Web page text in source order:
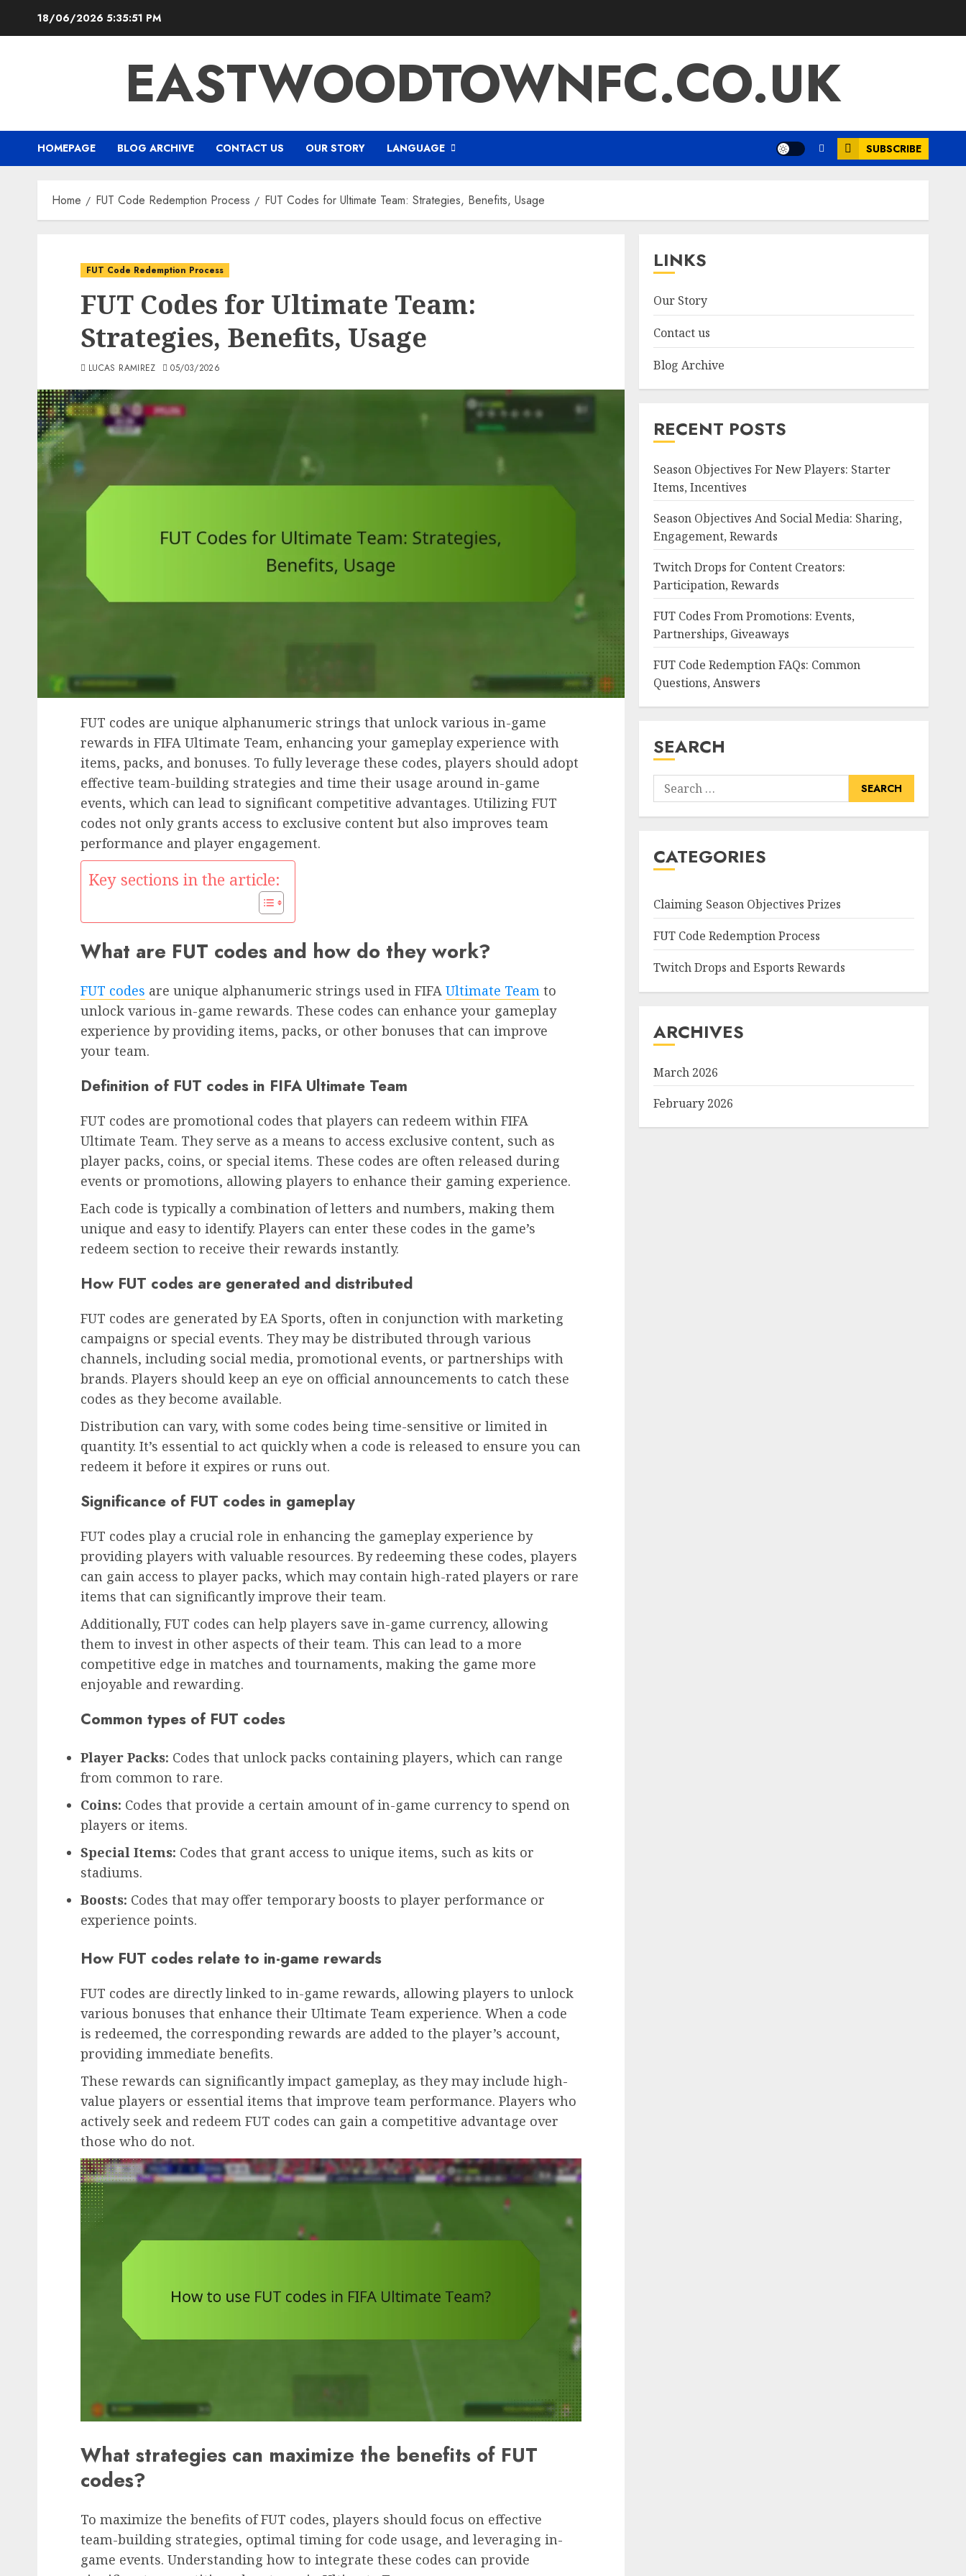
18/06/2026 5:35:52 PM
EASTWOODTOWNFC.CO.UK
HOMEPAGE BLOG ARCHIVE CONTACT US OUR STORY LANGUAGE SUBSCRIBE
Home FUT Code Redemption Process FUT Codes for Ultimate Team: Strategies, Benefits, Usage
FUT Code Redemption Process
FUT Codes for Ultimate Team:
Strategies, Benefits, Usage
LUCAS RAMIREZ 05/03/2026
FUT codes are unique alphanumeric strings that unlock various in-game
rewards in FIFA Ultimate Team, enhancing your gameplay experience with
items, packs, and bonuses. To fully leverage these codes, players should adopt
effective team-building strategies and time their usage around in-game
events, which can lead to significant competitive advantages. Utilizing FUT
codes not only grants access to exclusive content but also improves team
performance and player engagement.
Key sections in the article:
What are FUT codes and how do they work?
FUT codes are unique alphanumeric strings used in FIFA Ultimate Team to
unlock various in-game rewards. These codes can enhance your gameplay
experience by providing items, packs, or other bonuses that can improve
your team.
Definition of FUT codes in FIFA Ultimate Team
FUT codes are promotional codes that players can redeem within FIFA
Ultimate Team. They serve as a means to access exclusive content, such as
player packs, coins, or special items. These codes are often released during
events or promotions, allowing players to enhance their gaming experience.
Each code is typically a combination of letters and numbers, making them
unique and easy to identify. Players can enter these codes in the game’s
redeem section to receive their rewards instantly.
How FUT codes are generated and distributed
FUT codes are generated by EA Sports, often in conjunction with marketing
campaigns or special events. They may be distributed through various
channels, including social media, promotional events, or partnerships with
brands. Players should keep an eye on official announcements to catch these
codes as they become available.
Distribution can vary, with some codes being time-sensitive or limited in
quantity. It’s essential to act quickly when a code is released to ensure you can
redeem it before it expires or runs out.
Significance of FUT codes in gameplay
FUT codes play a crucial role in enhancing the gameplay experience by
providing players with valuable resources. By redeeming these codes, players
can gain access to player packs, which may contain high-rated players or rare
items that can significantly improve their team.
Additionally, FUT codes can help players save in-game currency, allowing
them to invest in other aspects of their team. This can lead to a more
competitive edge in matches and tournaments, making the game more
enjoyable and rewarding.
Common types of FUT codes
Player Packs: Codes that unlock packs containing players, which can range
from common to rare.
Coins: Codes that provide a certain amount of in-game currency to spend on
players or items.
Special Items: Codes that grant access to unique items, such as kits or
stadiums.
Boosts: Codes that may offer temporary boosts to player performance or
experience points.
How FUT codes relate to in-game rewards
FUT codes are directly linked to in-game rewards, allowing players to unlock
various bonuses that enhance their Ultimate Team experience. When a code
is redeemed, the corresponding rewards are added to the player’s account,
providing immediate benefits.
These rewards can significantly impact gameplay, as they may include high-
value players or essential items that improve team performance. Players who
actively seek and redeem FUT codes can gain a competitive advantage over
those who do not.
What strategies can maximize the benefits of FUT
codes?
To maximize the benefits of FUT codes, players should focus on effective
team-building strategies, optimal timing for code usage, and leveraging in-
game events. Understanding how to integrate these codes can provide
LINKS
Our Story
Contact us
Blog Archive
RECENT POSTS
Season Objectives For New Players: Starter
Items, Incentives
Season Objectives And Social Media: Sharing,
Engagement, Rewards
Twitch Drops for Content Creators:
Participation, Rewards
FUT Codes From Promotions: Events,
Partnerships, Giveaways
FUT Code Redemption FAQs: Common
Questions, Answers
SEARCH
Search
for:
CATEGORIES
Claiming Season Objectives Prizes
FUT Code Redemption Process
Twitch Drops and Esports Rewards
ARCHIVES
March 2026
February 2026